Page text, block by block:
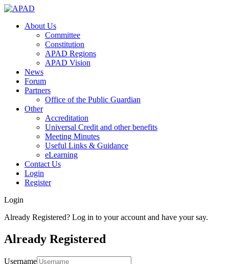
About Us
Committee
Constitution
APAD Regions
APAD Vision
News
Forum
Partners
Office of the Public Guardian
Other
Accreditation
Universal Credit and other benefits
Meeting Minutes
Useful Links & Guidance
eLearning
Contact Us
Login
Register
Login
Already Registered? Log in to your account and have your say.
Already Registered
Username